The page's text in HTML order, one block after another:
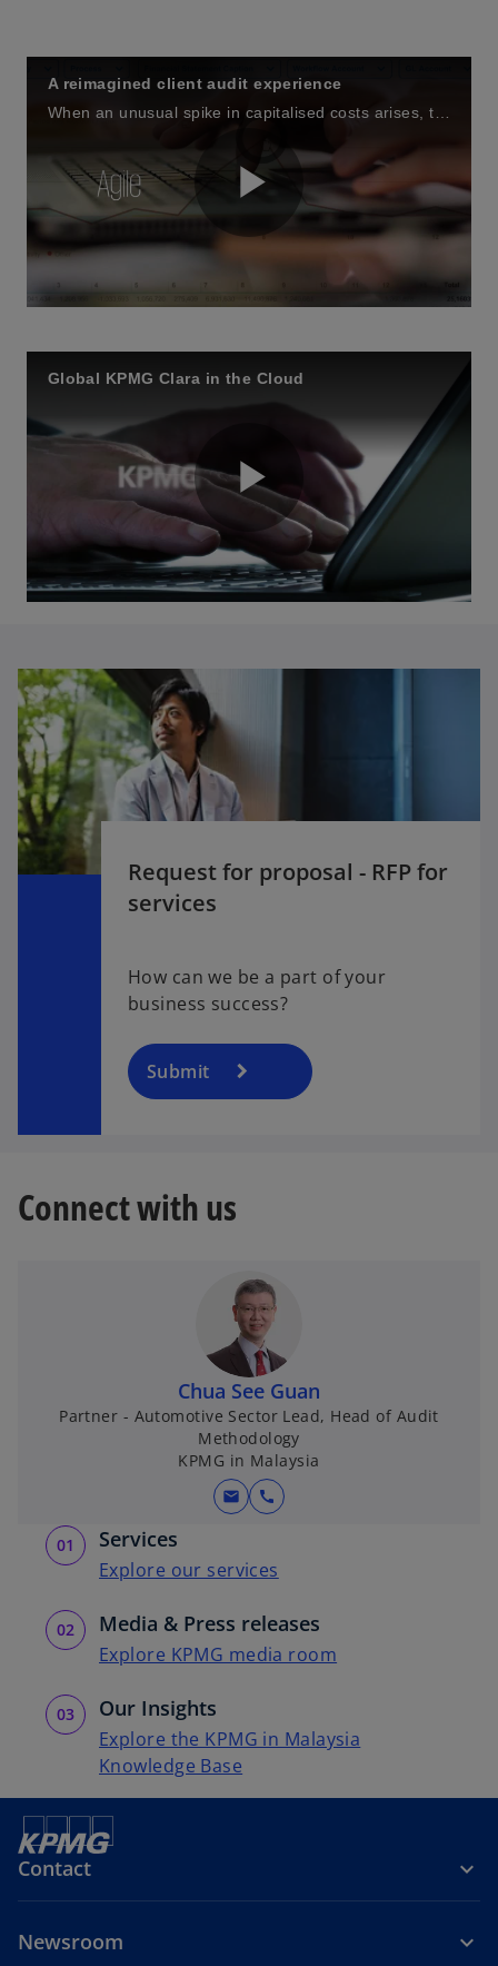
A reimagined client audit experience
P
l
a
y
V
d
e
o
Global KPMG Clara in the Cloud
P
a
y
V
e
o
Request for proposal - RFP for
services
How can we be a part of your
business success?
Submit
Connect with us
Chua See Guan
Partner - Automotive Sector Lead, Head of Audit
Methodology
KPMG in Malaysia
mail call
Services
Explore our services
Media & Press releases
Explore KPMG media room
Our Insights
Explore the KPMG in Malaysia
Knowledge Base
Contact
Newsroom